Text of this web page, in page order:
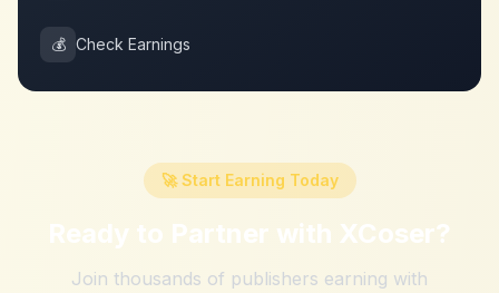
💰 Check Earnings
🚀 Start Earning Today
Ready to Partner with XCoser?
Join thousands of publishers earning with